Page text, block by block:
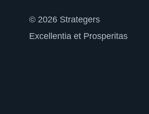
© 2026 Strategers
Excellentia et Prosperitas